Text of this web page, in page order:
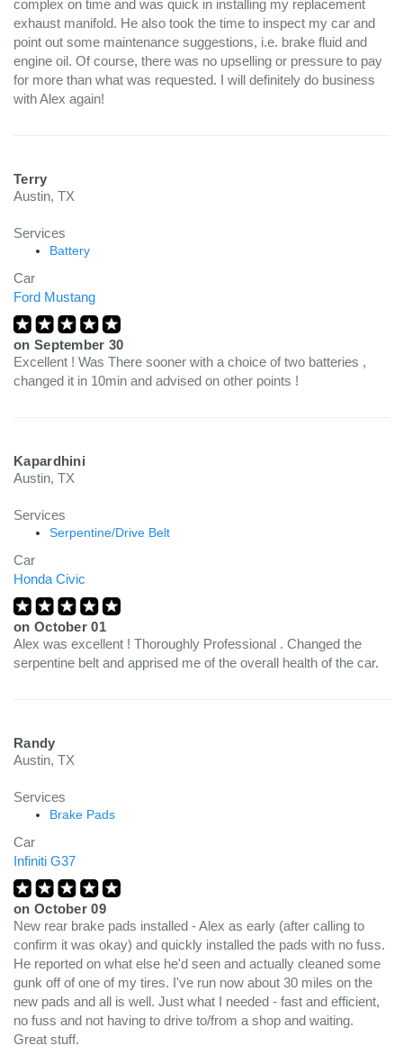
complex on time and was quick in installing my replacement
exhaust manifold. He also took the time to inspect my car and
point out some maintenance suggestions, i.e. brake fluid and
engine oil. Of course, there was no upselling or pressure to pay
for more than what was requested. I will definitely do business
with Alex again!
Terry
Austin, TX
Services
Battery
Car
Ford Mustang
on September 30
Excellent ! Was There sooner with a choice of two batteries ,
changed it in 10min and advised on other points !
Kapardhini
Austin, TX
Services
Serpentine/Drive Belt
Car
Honda Civic
on October 01
Alex was excellent ! Thoroughly Professional . Changed the
serpentine belt and apprised me of the overall health of the car.
Randy
Austin, TX
Services
Brake Pads
Car
Infiniti G37
on October 09
New rear brake pads installed - Alex as early (after calling to
confirm it was okay) and quickly installed the pads with no fuss.
He reported on what else he'd seen and actually cleaned some
gunk off of one of my tires. I've run now about 30 miles on the
new pads and all is well. Just what I needed - fast and efficient,
no fuss and not having to drive to/from a shop and waiting.
Great stuff.